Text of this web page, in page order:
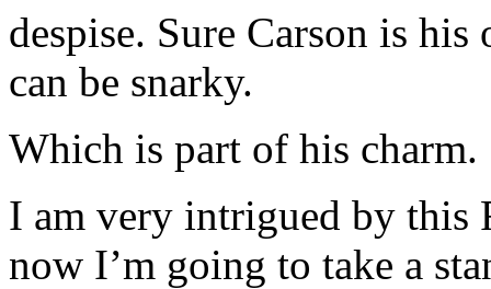
despise. Sure Carson is
can be snarky.
Which is part of his charm.
I am very intrigued by this
now I’m going to take a